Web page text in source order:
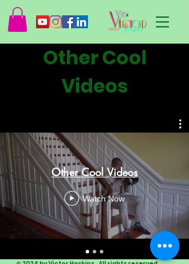
Other Cool
Videos
Other Cool Videos
Watch Now